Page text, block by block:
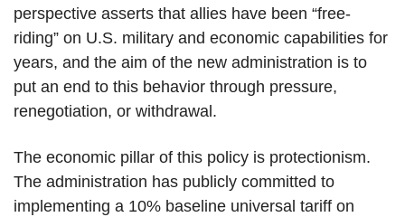
perspective asserts that allies have been “free-
riding” on U.S. military and economic capabilities for
years, and the aim of the new administration is to
put an end to this behavior through pressure,
renegotiation, or withdrawal.
The economic pillar of this policy is protectionism.
The administration has publicly committed to
implementing a 10% baseline universal tariff on